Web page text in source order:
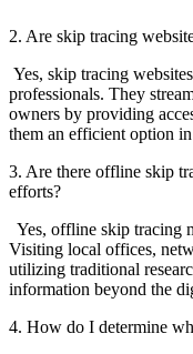
2. Are skip tracing
Yes, skip tracing
professionals. They
owners by providing
them an efficient option
3. Are there offline skip
efforts?
Yes, offline skip tracing
Visiting local offices,
utilizing traditional
information beyond the
4. How do I determine